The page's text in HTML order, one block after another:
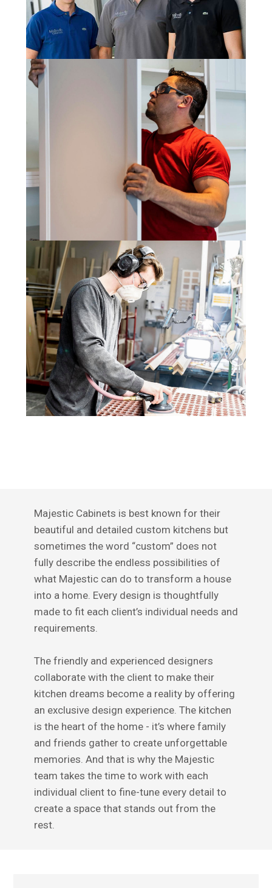
Majestic Cabinets is best known for their
beautiful and detailed custom kitchens but
sometimes the word “custom” does not
fully describe the endless possibilities of
what Majestic can do to transform a house
into a home. Every design is thoughtfully
made to fit each client’s individual needs and
requirements.
The friendly and experienced designers
collaborate with the client to make their
kitchen dreams become a reality by offering
an exclusive design experience. The kitchen
is the heart of the home - it’s where family
and friends gather to create unforgettable
memories. And that is why the Majestic
team takes the time to work with each
individual client to fine-tune every detail to
create a space that stands out from the
rest.